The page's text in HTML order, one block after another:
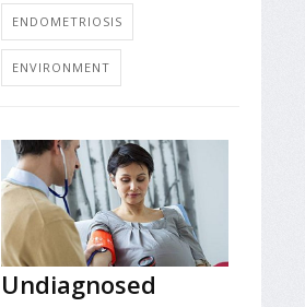
ENDOMETRIOSIS
ENVIRONMENT
Undiagnosed